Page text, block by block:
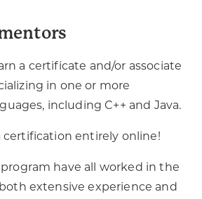
a certificate and/or associate
in one or more
including C++ and Java.
certification entirely online!
program have all worked in the
extensive experience and